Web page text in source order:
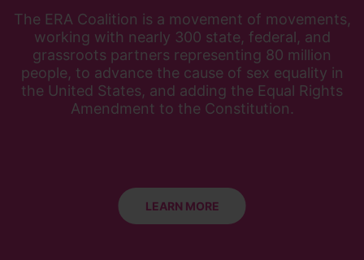
The ERA Coalition is a movement of movements,
working with nearly 300 state, federal, and
grassroots partners representing 80 million
people, to advance the cause of sex equality in
the United States, and adding the Equal Rights
Amendment to the Constitution.
LEARN MORE